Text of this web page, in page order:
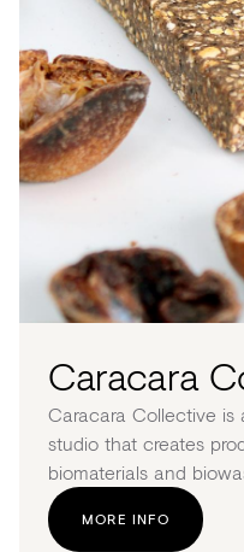
Caracara
Caracara Collective is
studio that creates
biomaterials and
MORE INFO